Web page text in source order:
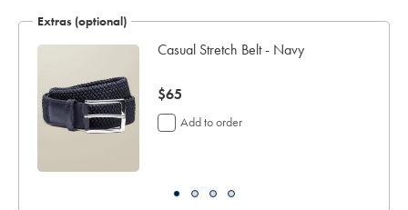
Extras (optional)
Casual Stretch Belt - Navy
now
$65
$65
Add to order